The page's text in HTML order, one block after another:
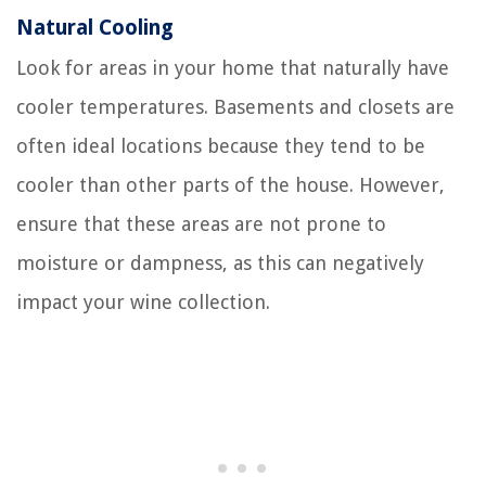
Natural Cooling
Look for areas in your home that naturally have
cooler temperatures. Basements and closets are
often ideal locations because they tend to be
cooler than other parts of the house. However,
ensure that these areas are not prone to
moisture or dampness, as this can negatively
impact your wine collection.